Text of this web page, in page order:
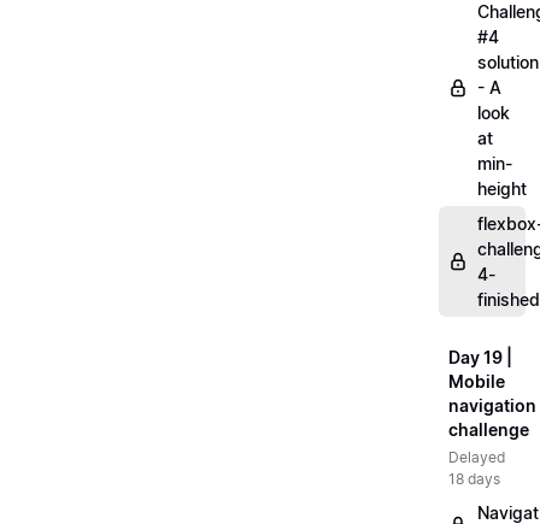
#4
solution
- A
look
at
min-
height
4-
Day 19 |
Mobile
navigation
challenge
Delayed
18 days